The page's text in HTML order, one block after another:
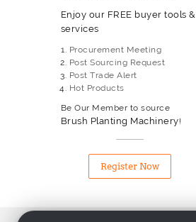
Hydraulic Pump
Industrial Boiler
Injection Moulding Machine
Laser Machinery
Lathe
Liquid Filling & Capping
Equipment
Machine Tool
Metal Processing Equipment
Milling Machinery
Packaging Machinery
Enjoy our FREE buyer tools &
services
Procurement Meeting
Post Sourcing Request
Post Trade Alert
Hot Products
Be Our Member to source
Brush Planting Machinery!
Register Now